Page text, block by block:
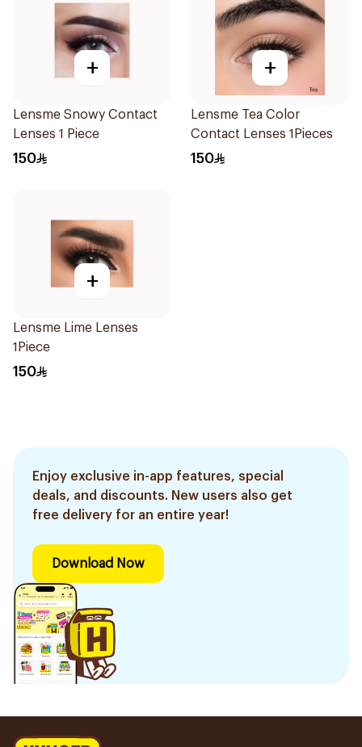
+
Lensme Snowy Contact
Lenses 1 Piece
150
+
Lensme Tea Color
Contact Lenses 1Pieces
150
+
Lensme Lime Lenses
1Piece
150
Enjoy exclusive in-app features, special
deals, and discounts. New users also get
free delivery for an entire year!
Download Now